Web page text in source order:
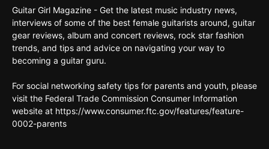
Guitar Girl Magazine - Get the latest music industry news,
interviews of some of the best female guitarists around, guitar
gear reviews, album and concert reviews, rock star fashion
trends, and tips and advice on navigating your way to
becoming a guitar guru.
For social networking safety tips for parents and youth, please
visit the Federal Trade Commission Consumer Information
website at https://www.consumer.ftc.gov/features/feature-
0002-parents